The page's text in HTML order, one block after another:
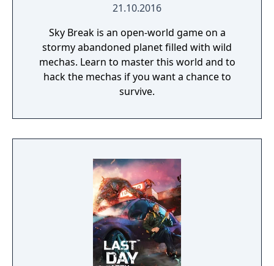
21.10.2016
Sky Break is an open-world game on a
stormy abandoned planet filled with wild
mechas. Learn to master this world and to
hack the mechas if you want a chance to
survive.